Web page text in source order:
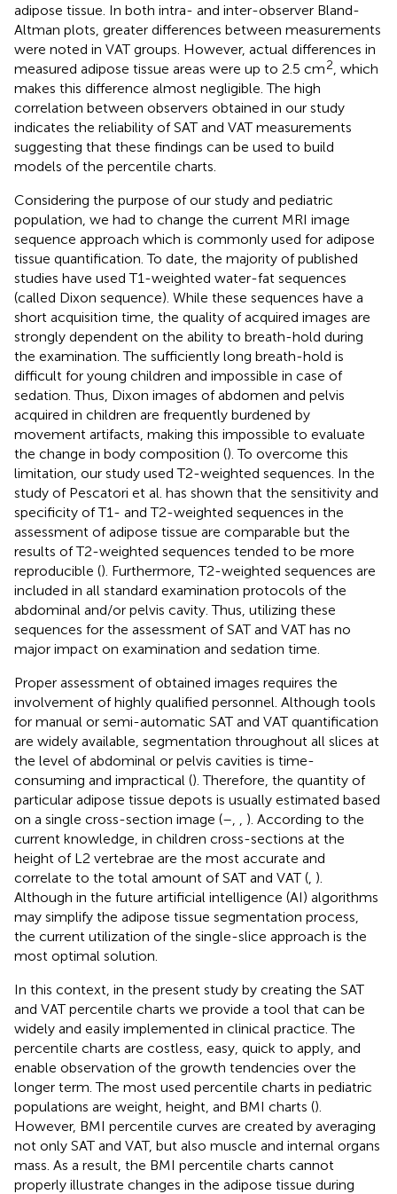
adipose tissue. In both intra- and inter-observer Bland-
Altman plots, greater differences between measurements
were noted in VAT groups. However, actual differences in
measured adipose tissue areas were up to 2.5 cm2 , which
makes this difference almost negligible. The high
correlation between observers obtained in our study
indicates the reliability of SAT and VAT measurements
suggesting that these findings can be used to build
models of the percentile charts.
Considering the purpose of our study and pediatric
population, we had to change the current MRI image
sequence approach which is commonly used for adipose
tissue quantification. To date, the majority of published
studies have used T1-weighted water-fat sequences
(called Dixon sequence). While these sequences have a
short acquisition time, the quality of acquired images are
strongly dependent on the ability to breath-hold during
the examination. The sufficiently long breath-hold is
difficult for young children and impossible in case of
sedation. Thus, Dixon images of abdomen and pelvis
acquired in children are frequently burdened by
movement artifacts, making this impossible to evaluate
the change in body composition (). To overcome this
limitation, our study used T2-weighted sequences. In the
study of Pescatori et al. has shown that the sensitivity and
specificity of T1- and T2-weighted sequences in the
assessment of adipose tissue are comparable but the
results of T2-weighted sequences tended to be more
reproducible (). Furthermore, T2-weighted sequences are
included in all standard examination protocols of the
abdominal and/or pelvis cavity. Thus, utilizing these
sequences for the assessment of SAT and VAT has no
major impact on examination and sedation time.
Proper assessment of obtained images requires the
involvement of highly qualified personnel. Although tools
for manual or semi-automatic SAT and VAT quantification
are widely available, segmentation throughout all slices at
the level of abdominal or pelvis cavities is time-
consuming and impractical (). Therefore, the quantity of
particular adipose tissue depots is usually estimated based
on a single cross-section image (–
). According to the
current knowledge, in children cross-sections at the
height of L2 vertebrae are the most accurate and
correlate to the total amount of SAT and VAT ( ).
Although in the future artificial intelligence (AI) algorithms
may simplify the adipose tissue segmentation process,
the current utilization of the single-slice approach is the
most optimal solution.
In this context, in the present study by creating the SAT
and VAT percentile charts we provide a tool that can be
widely and easily implemented in clinical practice. The
percentile charts are costless, easy, quick to apply, and
enable observation of the growth tendencies over the
longer term. The most used percentile charts in pediatric
populations are weight, height, and BMI charts ().
However, BMI percentile curves are created by averaging
not only SAT and VAT, but also muscle and internal organs
mass. As a result, the BMI percentile charts cannot
properly illustrate changes in the adipose tissue during